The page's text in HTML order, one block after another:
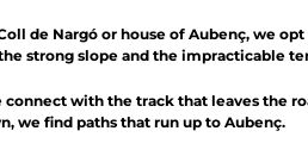
de Nargó or house of Aubenç, we
strong slope and the impracticable
connect with the track that leaves the
we find paths that run up to Aubenç.